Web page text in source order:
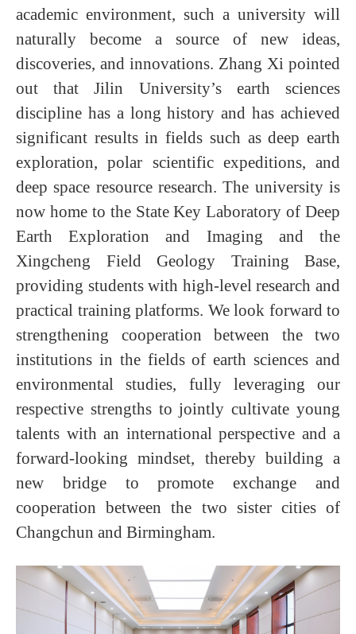
academic environment, such a university will
naturally become a source of new ideas,
discoveries, and innovations. Zhang Xi pointed
out that Jilin University’s earth sciences
discipline has a long history and has achieved
significant results in fields such as deep earth
exploration, polar scientific expeditions, and
deep space resource research. The university is
now home to the State Key Laboratory of Deep
Earth Exploration and Imaging and the
Xingcheng Field Geology Training Base,
providing students with high-level research and
practical training platforms. We look forward to
strengthening cooperation between the two
institutions in the fields of earth sciences and
environmental studies, fully leveraging our
respective strengths to jointly cultivate young
talents with an international perspective and a
forward-looking mindset, thereby building a
new bridge to promote exchange and
cooperation between the two sister cities of
Changchun and Birmingham.